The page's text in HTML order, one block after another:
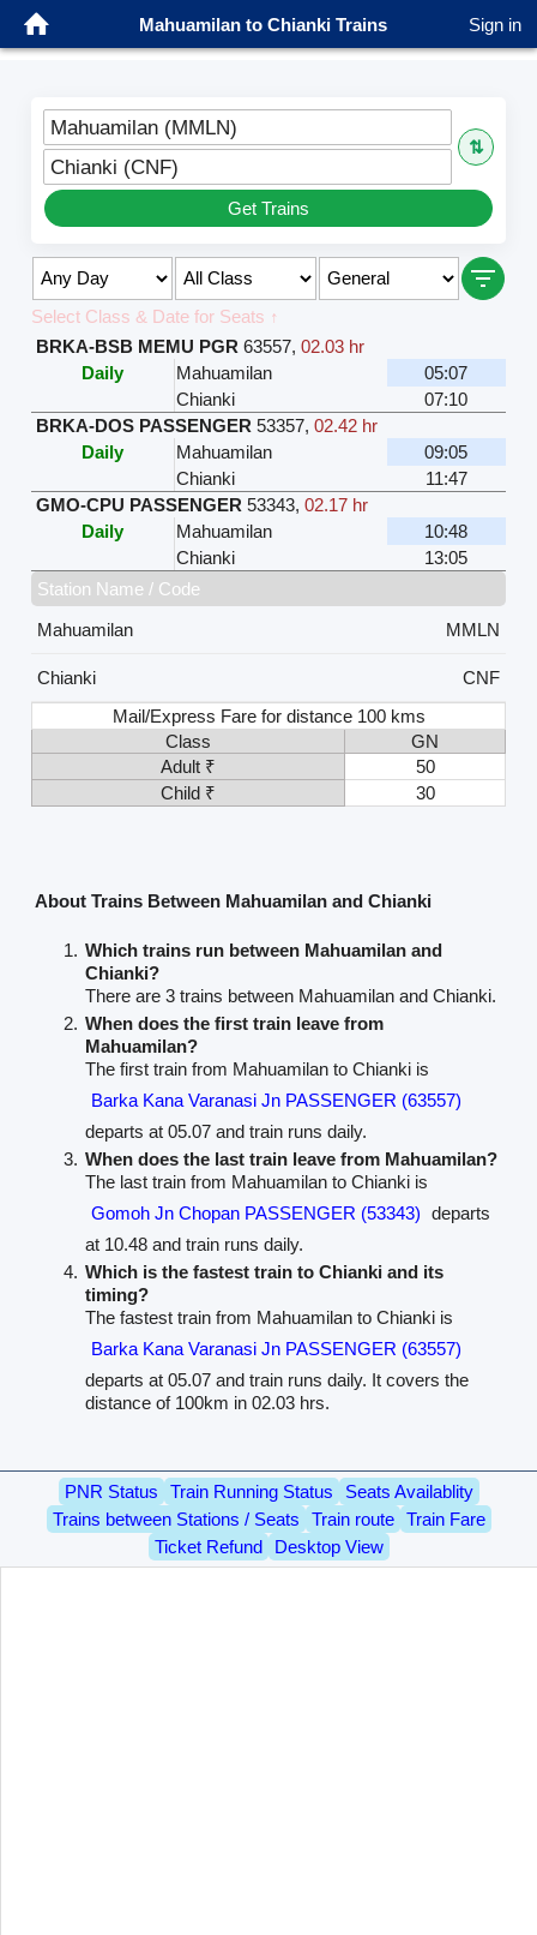
Mahuamilan to Chianki Trains Sign in
Mahuamilan (MMLN)
⇅
Chianki (CNF)
Get Trains
Select Class & Date for Seats ↑
BRKA-BSB MEMU PGR 63557, 02.03 hr
Daily
Mahuamilan
05:07
Chianki
07:10
BRKA-DOS PASSENGER 53357, 02.42 hr
Daily
Mahuamilan
09:05
Chianki
11:47
GMO-CPU PASSENGER 53343, 02.17 hr
Daily
Mahuamilan
10:48
Chianki
13:05
Station Name / Code
Mahuamilan
MMLN
Chianki
CNF
Mail/Express Fare for distance 100 kms
Class
GN
Adult ₹
50
Child ₹
30
About Trains Between Mahuamilan and Chianki
Which trains run between Mahuamilan and
Chianki?
There are 3 trains between Mahuamilan and Chianki.
When does the first train leave from
Mahuamilan?
The first train from Mahuamilan to Chianki is
Barka Kana Varanasi Jn PASSENGER (63557)
departs at 05.07 and train runs daily.
When does the last train leave from Mahuamilan?
The last train from Mahuamilan to Chianki is
Gomoh Jn Chopan PASSENGER (53343) departs
at 10.48 and train runs daily.
Which is the fastest train to Chianki and its
timing?
The fastest train from Mahuamilan to Chianki is
Barka Kana Varanasi Jn PASSENGER (63557)
departs at 05.07 and train runs daily. It covers the
distance of 100km in 02.03 hrs.
PNR Status Train Running Status
Seats Availablity
Trains between Stations / Seats
Train route
Train Fare
Ticket Refund
Desktop View